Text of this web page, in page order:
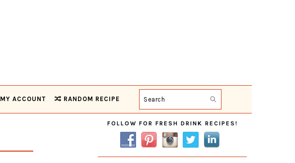
MY ACCOUNT RANDOM RECIPE Search
Primary
Sidebar
FOLLOW FOR FRESH DRINK RECIPES!